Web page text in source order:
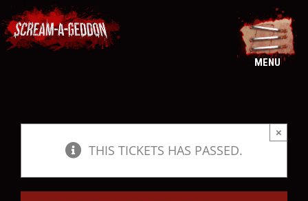
Skip
to
content
THIS TICKETS HAS PASSED.
×
MENU